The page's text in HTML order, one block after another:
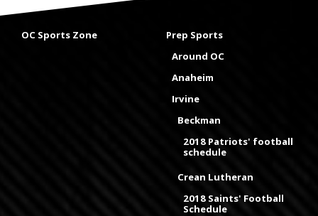
OC Sports Zone
Prep Sports
Around OC
Anaheim
Irvine
Beckman
2018 Patriots' football
schedule
Crean Lutheran
2018 Saints' Football
Schedule